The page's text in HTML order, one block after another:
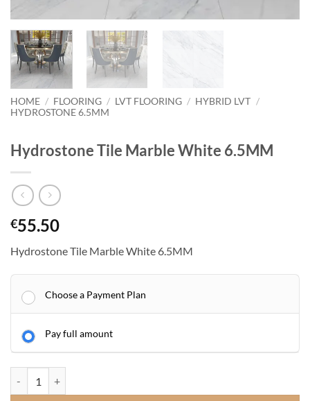
HOME / FLOORING / LVT FLOORING / HYBRID LVT /
HYDROSTONE 6.5MM
Hydrostone Tile Marble White 6.5MM
€55.50
Hydrostone Tile Marble White 6.5MM
Choose a Payment Plan
Pay full amount